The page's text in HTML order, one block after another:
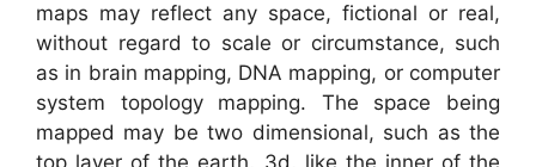
maps may reflect any space, fictional or real,
without regard to scale or circumstance, such
as in brain mapping, DNA mapping, or computer
system topology mapping. The space being
mapped may be two dimensional, such as the